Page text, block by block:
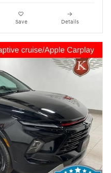
Save Details